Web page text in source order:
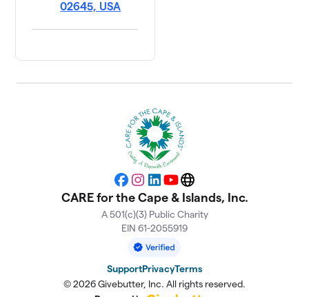
02645, USA
Facebook
Instagram
LinkedIn
YouTubeWebsite
CARE for the Cape & Islands, Inc.
A 501(c)(3) Public Charity
EIN 61-2055919
SupportPrivacyTerms
© 2026 Givebutter, Inc. All rights reserved.